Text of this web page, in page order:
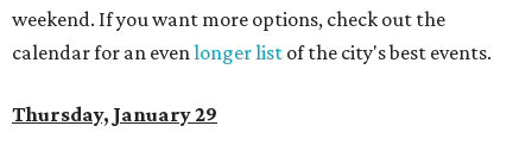
weekend. If you want more options, check out the
calendar for an evenlonger list of the city's best events.
Thursday, January 29